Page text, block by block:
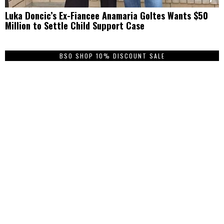
Luka Doncic’s Ex-Fiancee Anamaria Goltes Wants $50
Million to Settle Child Support Case
BSO SHOP 10% DISCOUNT SALE